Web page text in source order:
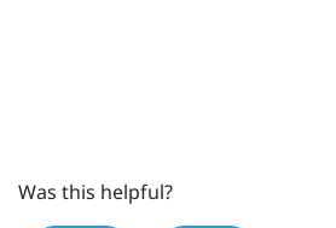
Was this helpful?